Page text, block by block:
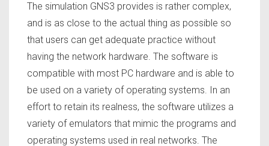
The simulation GNS3 provides is rather complex,
and is as close to the actual thing as possible so
that users can get adequate practice without
having the network hardware. The software is
compatible with most PC hardware and is able to
be used on a variety of operating systems. In an
effort to retain its realness, the software utilizes a
variety of emulators that mimic the programs and
operating systems used in real networks. The